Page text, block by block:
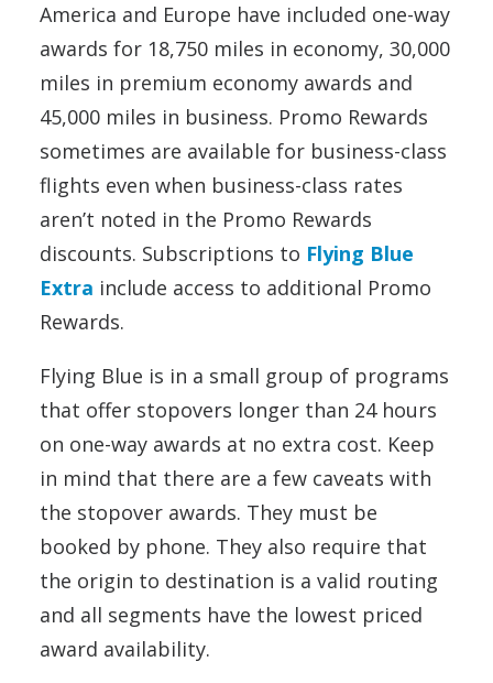
America and Europe have included one-way
awards for 18,750 miles in economy, 30,000
miles in premium economy awards and
45,000 miles in business. Promo Rewards
sometimes are available for business-class
flights even when business-class rates
aren’t noted in the Promo Rewards
discounts. Subscriptions to Flying Blue
Extra include access to additional Promo
Rewards.
Flying Blue is in a small group of programs
that offer stopovers longer than 24 hours
on one-way awards at no extra cost. Keep
in mind that there are a few caveats with
the stopover awards. They must be
booked by phone. They also require that
the origin to destination is a valid routing
and all segments have the lowest priced
award availability.